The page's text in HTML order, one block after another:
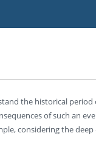
in the Czech Republic
at the Faculty
Hybernská
Staff
Funding Options
the historical period
of such an
considering the